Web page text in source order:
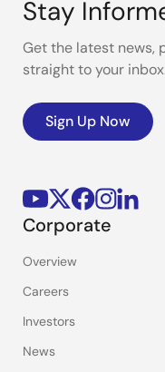
Stay
Get the latest news,
straight to your
Sign Up Now
Corporate
Overview
Careers
Investors
News